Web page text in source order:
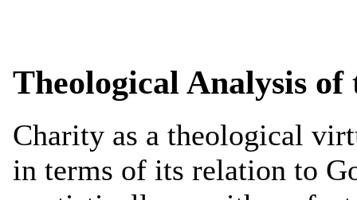
Theological Analysis of
Charity as a theological
in terms of its relation to